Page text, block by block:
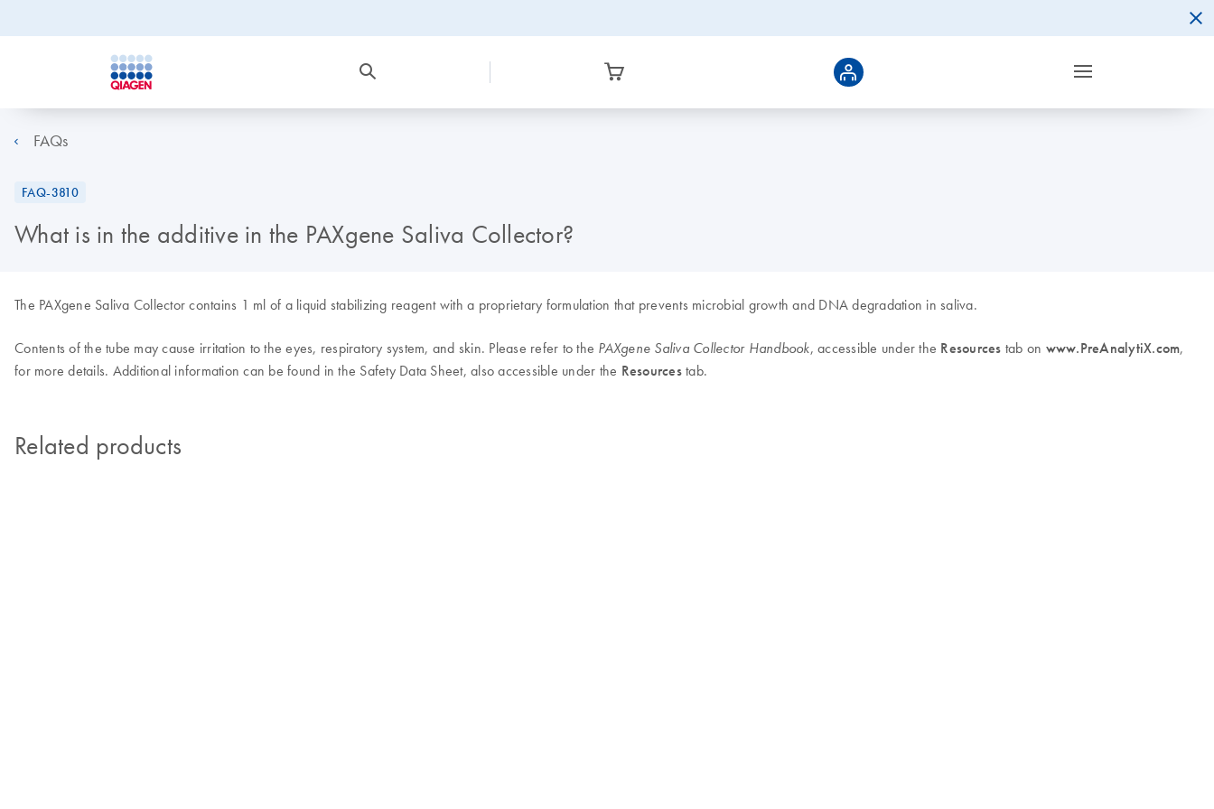
FAQs
FAQ-3810
What is in the additive in the PAXgene Saliva Collector?
The PAXgene Saliva Collector contains 1 ml of a liquid stabilizing reagent with a proprietary formulation that prevents microbial growth and DNA degradation in saliva.
Contents of the tube may cause irritation to the eyes, respiratory system, and skin. Please refer to the PAXgene Saliva Collector Handbook, accessible under the Resources tab on www.PreAnalytiX.com,
for more details. Additional information can be found in the Safety Data Sheet, also accessible under the Resourcestab.
Related products